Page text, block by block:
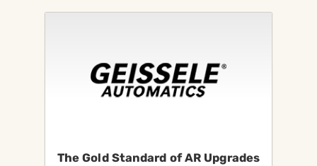
The Gold Standard of AR Upgrades